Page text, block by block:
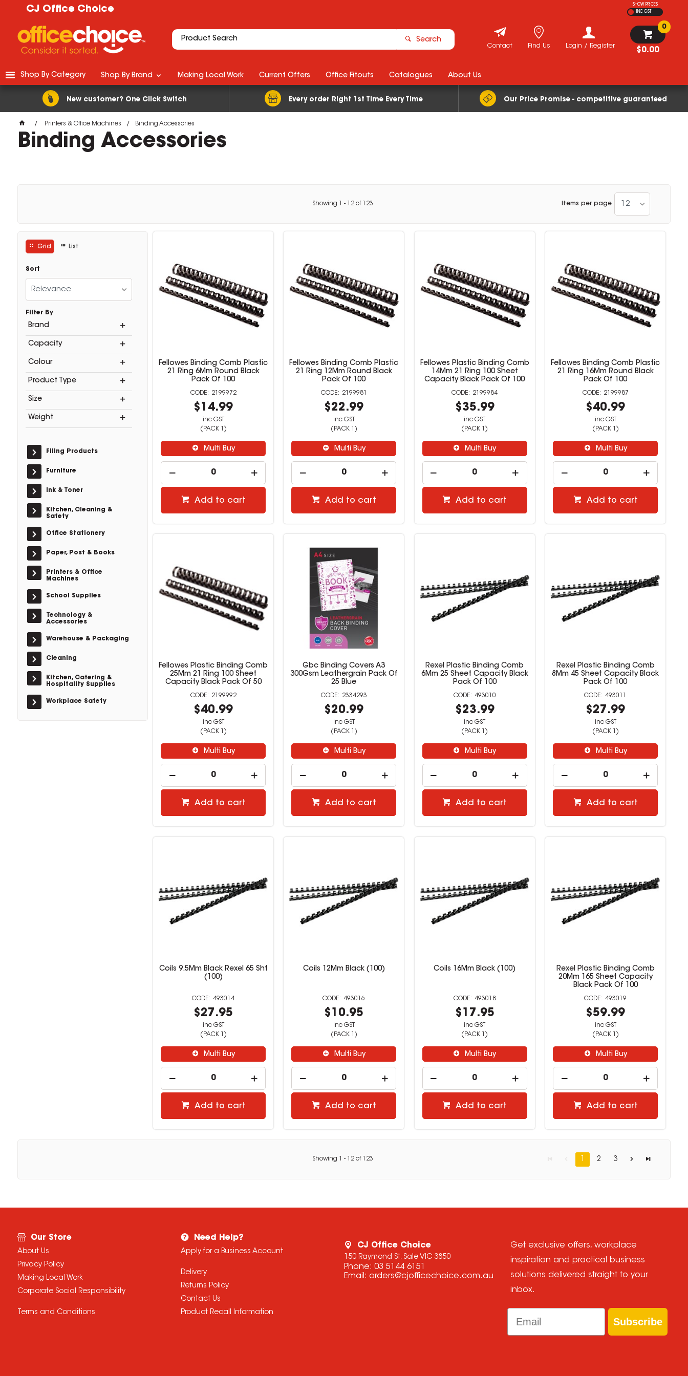
CJ Office Choice
SHOW PRICES
INC GST
Search
$0.00
0
Login / Register
Find Us
Contact
New customer? One Click Switch Every order Right 1st Time Every Time Our Price Promise - competitive guaranteed
Shop By Category Shop By Brand Making Local Work Current Offers Office Fitouts Catalogues About Us
Printers & Office Machines Binding Accessories
Binding Accessories
Showing - 12of 123 Items per page 12
Grid List
Sort
Relevance
Filter By
Brand
Capacity
Colour
Product Type
Size
Weight
Filing Products
Furniture
Ink & Toner
Kitchen, Cleaning &
Safety
Office Stationery
Paper, Post & Books
Printers & Office
Machines
School Supplies
Technology &
Accessories
Warehouse & Packaging
Cleaning
Kitchen, Catering &
Hospitality Supplies
Workplace Safety
Fellowes Binding Comb Plastic
21 Ring 6Mm Round Black
Pack Of 100
2199972
$14.99
inc GST
(PACK 1)
Multi Buy
Add to cart
Fellowes Binding Comb Plastic
21 Ring 12Mm Round Black
Pack Of 100
2199981
$22.99
inc GST
(PACK 1)
Multi Buy
Add to cart
Fellowes Plastic Binding Comb
14Mm 21 Ring 100 Sheet
Capacity Black Pack Of 100
2199984
$35.99
inc GST
(PACK 1)
Multi Buy
Add to cart
Fellowes Binding Comb Plastic
21 Ring 16Mm Round Black
Pack Of 100
2199987
$40.99
inc GST
(PACK 1)
Multi Buy
Add to cart
Fellowes Plastic Binding Comb
25Mm 21 Ring 100 Sheet
Capacity Black Pack Of 50
2199992
$40.99
inc GST
(PACK 1)
Multi Buy
Add to cart
Gbc Binding Covers A3
300Gsm Leathergrain Pack Of
25 Blue
2334293
$20.99
inc GST
(PACK 1)
Multi Buy
Add to cart
Rexel Plastic Binding Comb
6Mm 25 Sheet Capacity Black
Pack Of 100
493010
$23.99
inc GST
(PACK 1)
Multi Buy
Add to cart
Rexel Plastic Binding Comb
8Mm 45 Sheet Capacity Black
Pack Of 100
493011
$27.99
inc GST
(PACK 1)
Multi Buy
Add to cart
Coils 9.5Mm Black Rexel 65 Sht
(100)
493014
$27.95
inc GST
(PACK 1)
Multi Buy
Add to cart
Coils 12Mm Black (100)
493016
$10.95
inc GST
(PACK 1)
Multi Buy
Add to cart
Coils 16Mm Black (100)
493018
$17.95
inc GST
(PACK 1)
Multi Buy
Add to cart
Rexel Plastic Binding Comb
20Mm 165 Sheet Capacity
Black Pack Of 100
493019
$59.99
inc GST
(PACK 1)
Multi Buy
Add to cart
Showing - 12of 123 1 2 3
Our Store
About Us
Privacy Policy
Making Local Work
Corporate Social Responsibility
Terms and Conditions
Need Help?
Apply for a Business Account
Delivery
Returns Policy
Contact Us
Product Recall Information
CJ Office Choice
150 Raymond St, Sale VIC 3850
Phone: 03 5144 6151
Email: orders@cjofficechoice.com.au
Get exclusive offers, workplace
inspiration and practical business
solutions delivered straight to your
inbox.
Email
Subscribe